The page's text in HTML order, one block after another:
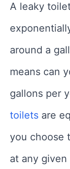
A leaky
around a
means can
gallons per
toilets are
you choose
at any given